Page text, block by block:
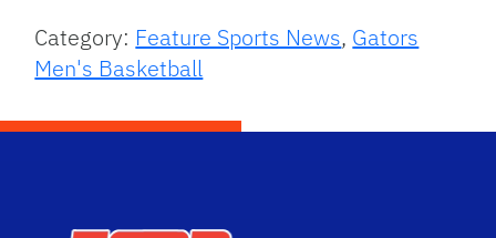
Category: Feature Sports News, Gators
Men's Basketball